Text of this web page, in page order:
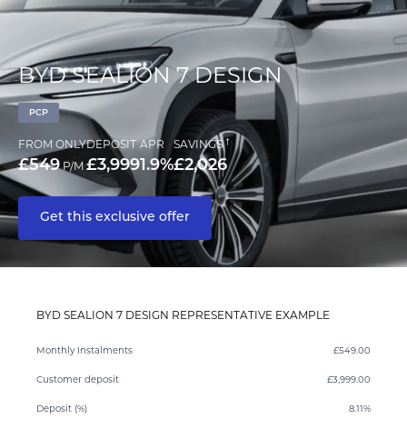
BYD SEALION 7 DESIGN
PCP
FROM ONLY
£549P/M
DEPOSIT
£3,999
APR
1.9%
SAVINGS†
£2,026
Get this exclusive offer
BYD SEALION 7 DESIGN REPRESENTATIVE EXAMPLE
Monthly Instalments £549.00
Customer deposit £3,999.00
Deposit (%) 8.11%